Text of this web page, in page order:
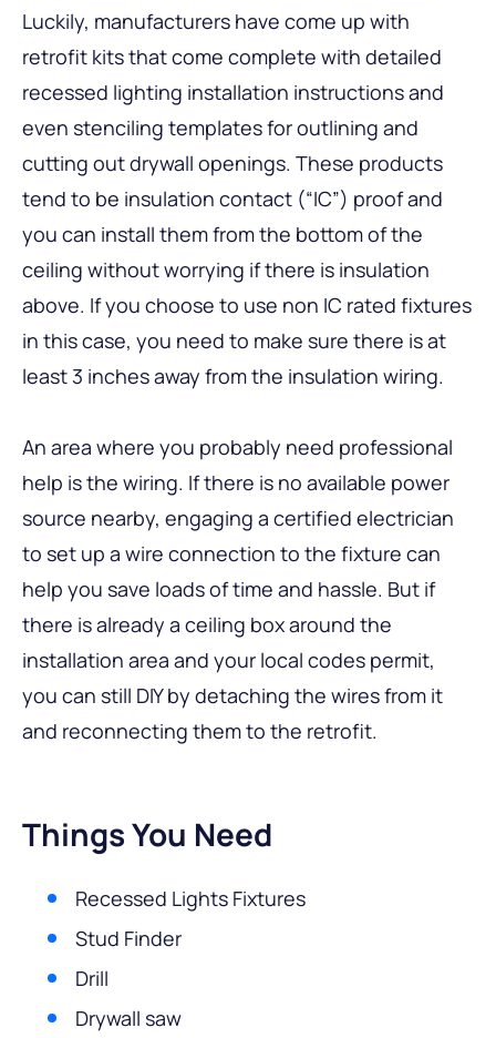
Luckily, manufacturers have come up with
retrofit kits that come complete with detailed
recessed lighting installation instructions and
even stenciling templates for outlining and
cutting out drywall openings. These products
tend to be insulation contact (“IC”) proof and
you can install them from the bottom of the
ceiling without worrying if there is insulation
above. If you choose to use non IC rated fixtures
in this case, you need to make sure there is at
least 3 inches away from the insulation wiring.
An area where you probably need professional
help is the wiring. If there is no available power
source nearby, engaging a certified electrician
to set up a wire connection to the fixture can
help you save loads of time and hassle. But if
there is already a ceiling box around the
installation area and your local codes permit,
you can still DIY by detaching the wires from it
and reconnecting them to the retrofit.
Things You Need
Recessed Lights Fixtures
Stud Finder
Drill
Drywall saw